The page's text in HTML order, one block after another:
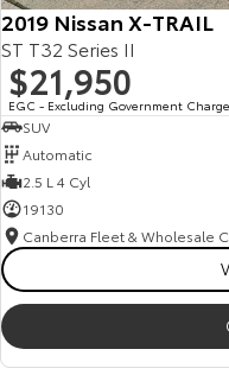
2019 Nissan X-TRAIL
ST T32 Series II
$21,950
EGC - Excluding Government
SUV
Automatic
2.5 L 4 Cyl
19130